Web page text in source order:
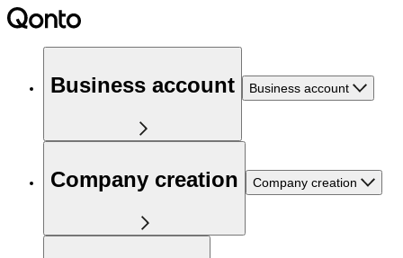
Business account Business account
Company creation Company creation